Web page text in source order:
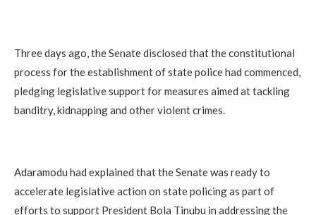
Three days ago, the Senate disclosed that the constitutional
process for the establishment of state police had commenced,
pledging legislative support for measures aimed at tackling
banditry, kidnapping and other violent crimes.
Adaramodu had explained that the Senate was ready to
accelerate legislative action on state policing as part of
efforts to support President Bola Tinubu in addressing the